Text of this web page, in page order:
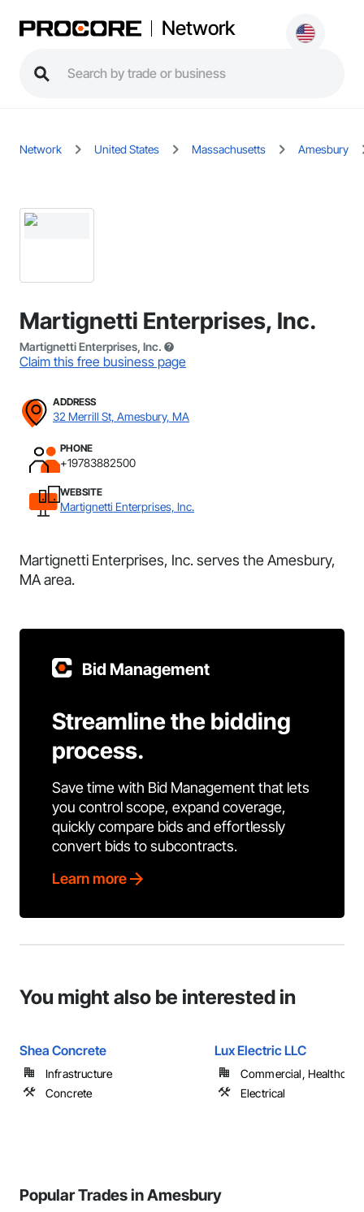
Network
Network United States Massachusetts Amesbury
Martignetti Enterprises, Inc.
Martignetti Enterprises, Inc.
Claim this free business page
ADDRESS
32 Merrill St, Amesbury, MA
PHONE
+19783882500
WEBSITE
Martignetti Enterprises, Inc.
Martignetti Enterprises, Inc. serves the Amesbury,
MA area.
Bid Management
Streamline the bidding
process.
Save time with Bid Management that lets
you control scope, expand coverage,
quickly compare bids and effortlessly
convert bids to subcontracts.
Learn more
You might also be interested in
Shea Concrete
Infrastructure
Concrete
Lux Electric LLC
Commercial,
Electrical
Popular Trades in Amesbury